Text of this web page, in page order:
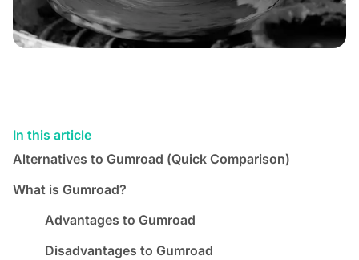
In this article
Alternatives to Gumroad (Quick Comparison)
What is Gumroad?
Advantages to Gumroad
Disadvantages to Gumroad